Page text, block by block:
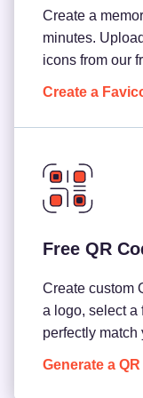
Create a
minutes.
icons from our
Create a
Free QR
Create custom
a logo, select a
perfectly match
Generate a